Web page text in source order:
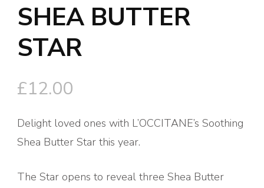
SHEA BUTTER
STAR
£12.00
Delight loved ones with L’OCCITANE’s Soothing
Shea Butter Star this year.
The Star opens to reveal three Shea Butter